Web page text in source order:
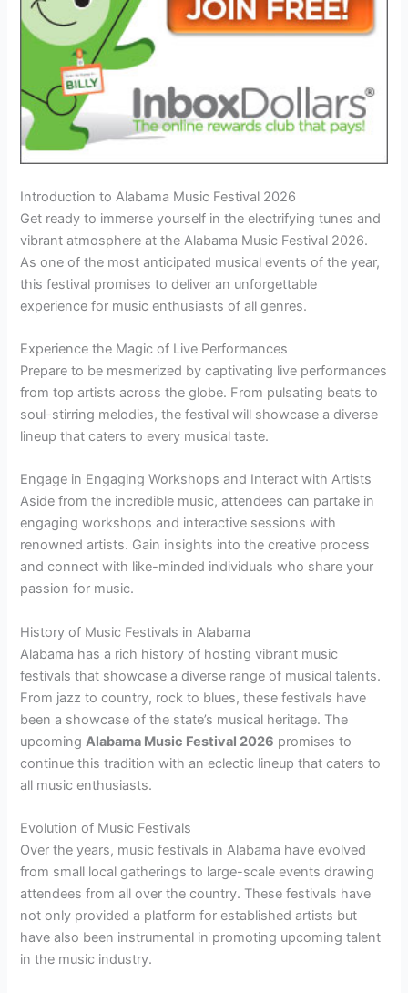
Introduction to Alabama Music Festival 2026
Get ready to immerse yourself in the electrifying tunes and
vibrant atmosphere at the Alabama Music Festival 2026.
As one of the most anticipated musical events of the year,
this festival promises to deliver an unforgettable
experience for music enthusiasts of all genres.
Experience the Magic of Live Performances
Prepare to be mesmerized by captivating live performances
from top artists across the globe. From pulsating beats to
soul-stirring melodies, the festival will showcase a diverse
lineup that caters to every musical taste.
Engage in Engaging Workshops and Interact with Artists
Aside from the incredible music, attendees can partake in
engaging workshops and interactive sessions with
renowned artists. Gain insights into the creative process
and connect with like-minded individuals who share your
passion for music.
History of Music Festivals in Alabama
Alabama has a rich history of hosting vibrant music
festivals that showcase a diverse range of musical talents.
From jazz to country, rock to blues, these festivals have
been a showcase of the state’s musical heritage. The
upcomingAlabama Music Festival 2026 promises to
continue this tradition with an eclectic lineup that caters to
all music enthusiasts.
Evolution of Music Festivals
Over the years, music festivals in Alabama have evolved
from small local gatherings to large-scale events drawing
attendees from all over the country. These festivals have
not only provided a platform for established artists but
have also been instrumental in promoting upcoming talent
in the music industry.